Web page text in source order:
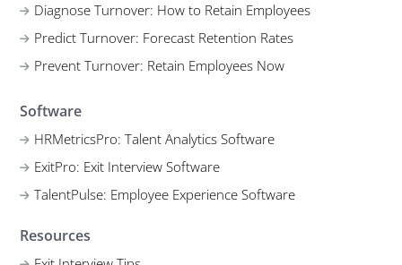
Diagnose Turnover: How to Retain Employees
Predict Turnover: Forecast Retention Rates
Prevent Turnover: Retain Employees Now
Software
HRMetricsPro: Talent Analytics Software
ExitPro: Exit Interview Software
TalentPulse: Employee Experience Software
Resources